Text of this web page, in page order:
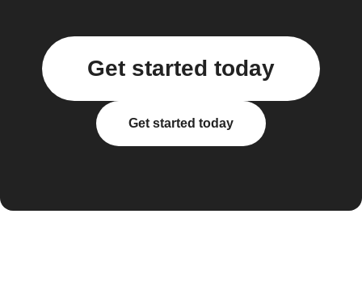
Get started today
Get started today